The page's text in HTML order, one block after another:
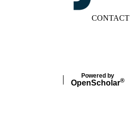
CONTACT
Powered by
OpenScholar®